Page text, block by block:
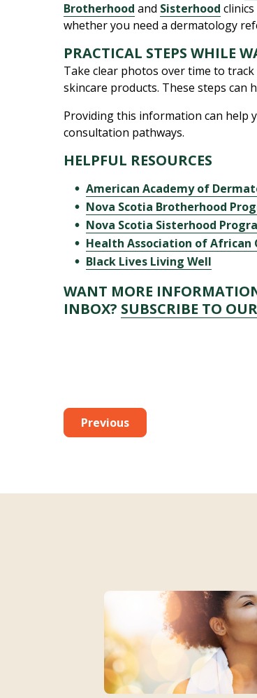
Brotherhood and Sisterhood
whether you need a dermatology
PRACTICAL STEPS WHILE
Take clear photos over time to
skincare products. These steps can
Providing this information can help
consultation pathways.
HELPFUL RESOURCES
American Academy of
Nova Scotia Brotherhood
Nova Scotia Sisterhood
Health Association of African
Black Lives Living Well
WANT MORE
INBOX? SUBSCRIBE TO
Previous